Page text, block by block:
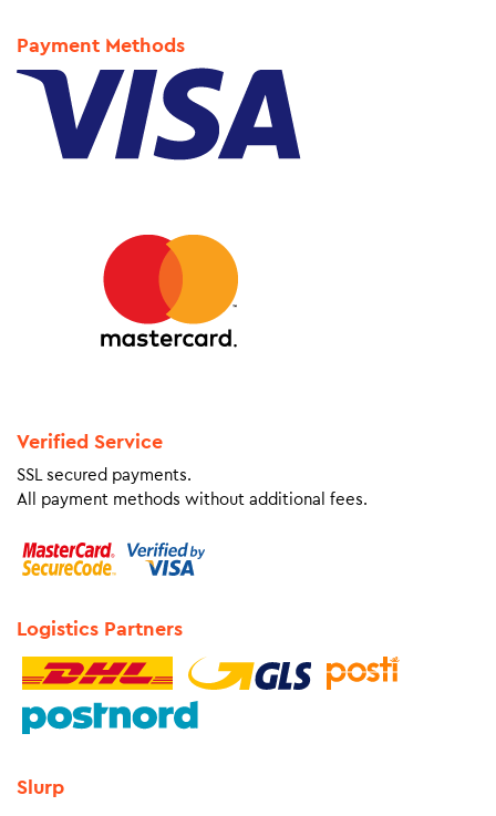
Payment Methods
Verified Service
SSL secured payments.
All payment methods without additional fees.
Logistics Partners
Slurp